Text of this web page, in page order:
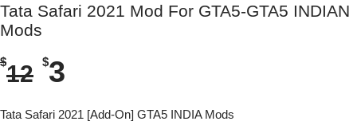
Tata Safari 2021 Mod For GTA5-GTA5 INDIAN
Mods
$12 $3
Tata Safari 2021 [Add-On] GTA5 INDIA Mods